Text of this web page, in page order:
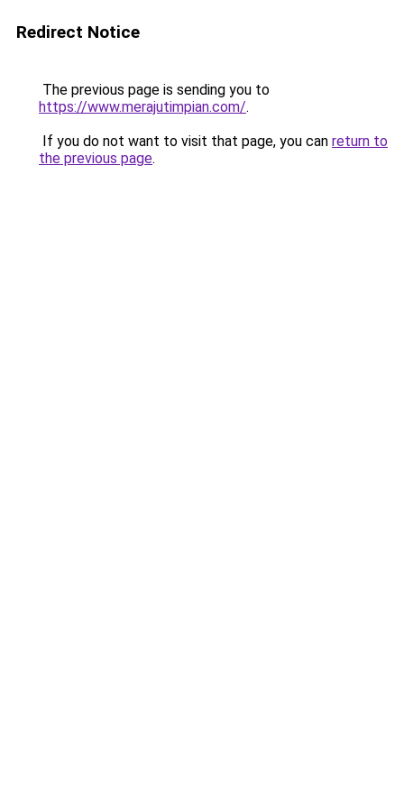
Redirect Notice
The previous page is sending you to
https://www.merajutimpian.com/.
If you do not want to visit that page, you can return to
the previous page.